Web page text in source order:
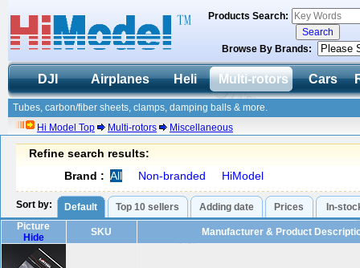
Products Search:
Browse By Brands:
DJI Airplanes Heli Multi-rotors Cars
Tubes, carbon/fiber sheets, clamps, damping balls & more.
Hi Model Top
Multi-rotors Miscellaneous
Refine search results:
Brand : All Non-branded HiModel
Sort by: Default Top 10 sellers Adding date Prices
In-
Picture
Hide
SKU Manufacturer & Product